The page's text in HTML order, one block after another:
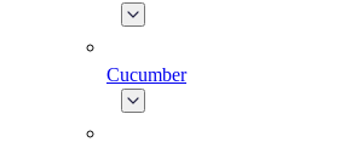
Cucumber